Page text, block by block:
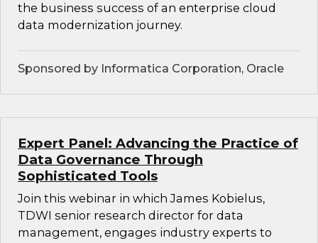
the business success of an enterprise cloud
data modernization journey.
Sponsored by Informatica Corporation, Oracle
Expert Panel: Advancing the Practice of
Data Governance Through
Sophisticated Tools
Join this webinar in which James Kobielus,
TDWI senior research director for data
management, engages industry experts to